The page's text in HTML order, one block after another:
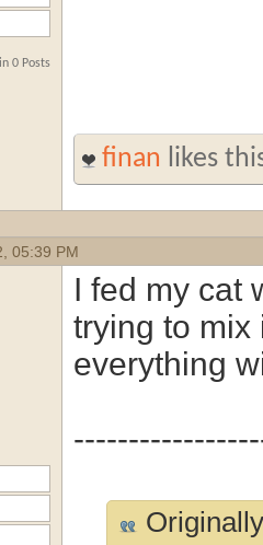
0 Posts
finan likes
05:39 PM
I fed my cat
trying to mix
everything